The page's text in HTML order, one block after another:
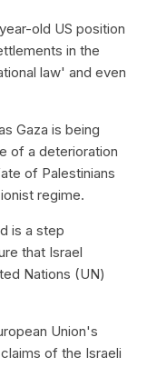
old US position
in the
law' and even
Gaza is being
of a deterioration
of Palestinians
regime.
is a step
that Israel
Nations (UN)
Union's
of the Israeli